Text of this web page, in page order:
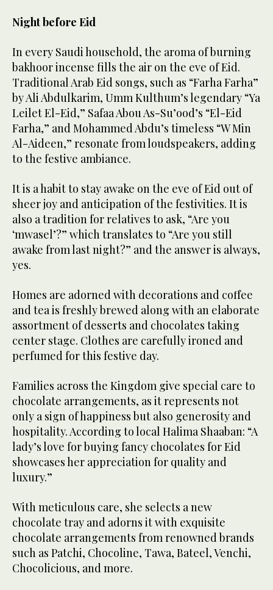
Night before Eid
In every Saudi household, the aroma of burning
bakhoor incense fills the air on the eve of Eid.
Traditional Arab Eid songs, such as “Farha Farha”
by Ali Abdulkarim, Umm Kulthum’s legendary “Ya
Leilet El-Eid,” Safaa Abou As-Su’ood’s “El-Eid
Farha,” and Mohammed Abdu’s timeless “W Min
Al-Aideen,” resonate from loudspeakers, adding
to the festive ambiance.
It is a habit to stay awake on the eve of Eid out of
sheer joy and anticipation of the festivities. It is
also a tradition for relatives to ask, “Are you
‘mwasel’?” which translates to “Are you still
awake from last night?” and the answer is always,
yes.
Homes are adorned with decorations and coffee
and tea is freshly brewed along with an elaborate
assortment of desserts and chocolates taking
center stage. Clothes are carefully ironed and
perfumed for this festive day.
Families across the Kingdom give special care to
chocolate arrangements, as it represents not
only a sign of happiness but also generosity and
hospitality. According to local Halima Shaaban: “A
lady’s love for buying fancy chocolates for Eid
showcases her appreciation for quality and
luxury.”
With meticulous care, she selects a new
chocolate tray and adorns it with exquisite
chocolate arrangements from renowned brands
such as Patchi, Chocoline, Tawa, Bateel, Venchi,
Chocolicious, and more.